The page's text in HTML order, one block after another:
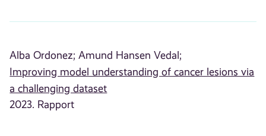
Alba Ordonez; Amund Hansen Vedal;
Improving model understanding of cancer lesions via
a challenging dataset
2023. Rapport